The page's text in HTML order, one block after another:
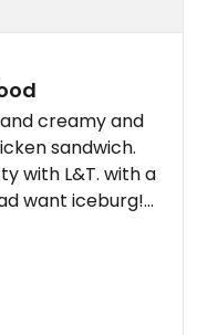
sandwich.
with L&T. with a
want iceburg!
counter foaks.
2024-06-10